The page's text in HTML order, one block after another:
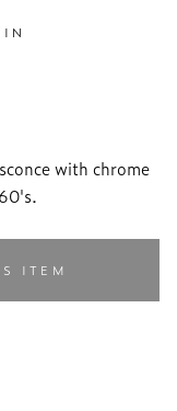
with chrome
ITEM